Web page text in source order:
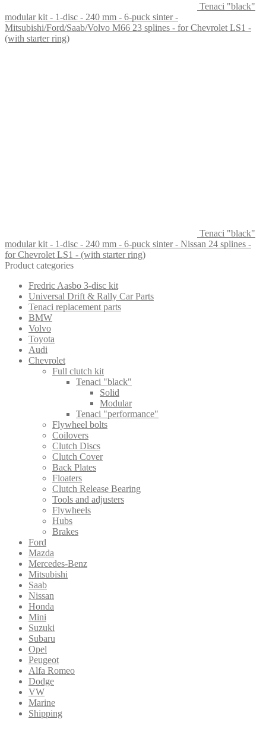
Tenaci "black"
modular kit - 1-disc - 240 mm - 6-puck sinter -
Mitsubishi/Ford/Saab/Volvo M66 23 splines - for Chevrolet LS1 -
(with starter ring)
Tenaci "black"
modular kit - 1-disc - 240 mm - 6-puck sinter - Nissan 24 splines -
for Chevrolet LS1 - (with starter ring)
Product categories
Fredric Aasbo 3-disc kit
Universal Drift & Rally Car Parts
Tenaci replacement parts
BMW
Volvo
Toyota
Audi
Chevrolet
Full clutch kit
Tenaci "black"
Solid
Modular
Tenaci "performance"
Flywheel bolts
Coilovers
Clutch Discs
Clutch Cover
Back Plates
Floaters
Clutch Release Bearing
Tools and adjusters
Flywheels
Hubs
Brakes
Ford
Mazda
Mercedes-Benz
Mitsubishi
Saab
Nissan
Honda
Mini
Suzuki
Subaru
Opel
Peugeot
Alfa Romeo
Dodge
VW
Marine
Shipping